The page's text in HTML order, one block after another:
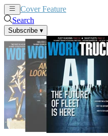
Cover Feature
Search
Subscribe ▾